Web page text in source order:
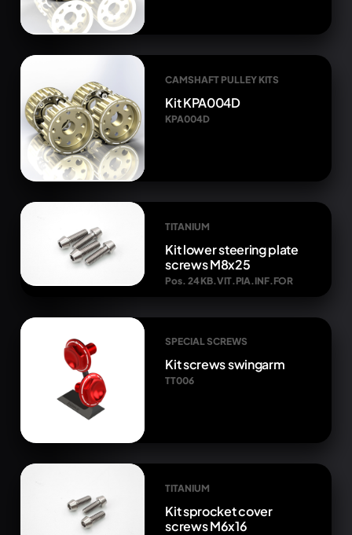
CAMSHAFT PULLEY KITS
Kit KPA004D
KPA004D
TITANIUM
Kit lower steering plate
screws M8x25
Pos. 24 KB.VIT.PIA.INF.FOR
SPECIAL SCREWS
Kit screws swingarm
TT006
TITANIUM
Kit sprocket cover
screws M6x16